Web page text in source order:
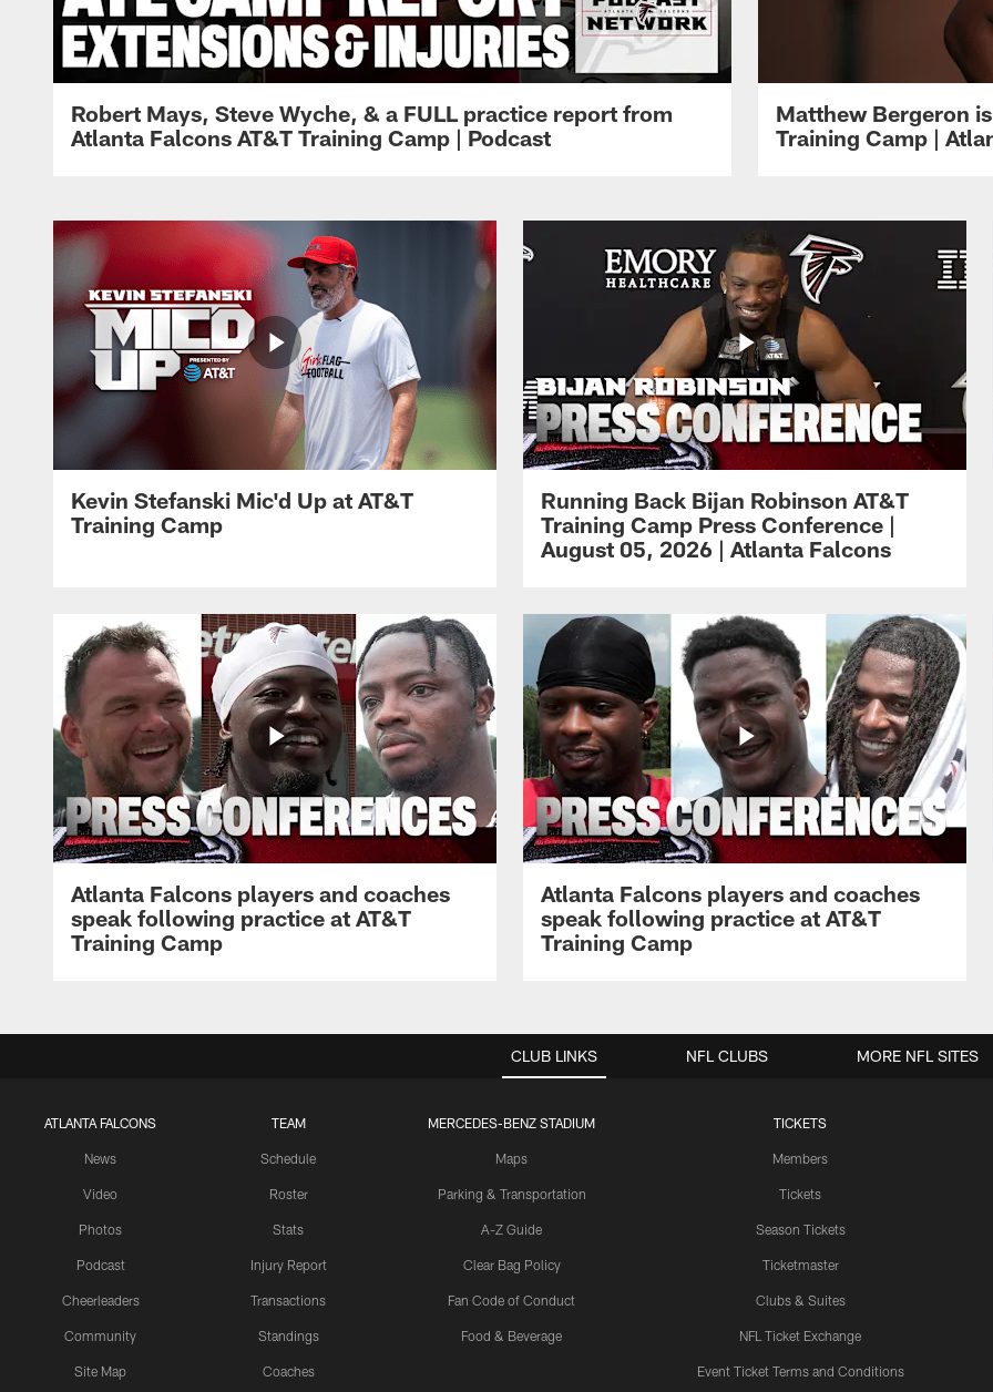
Robert Mays, Steve Wyche, & a FULL practice report from
Atlanta Falcons AT&T Training Camp | Podcast
Matthew Bergeron
Training Camp |
Kevin Stefanski Mic'd Up at AT&T
Training Camp
Running Back Bijan Robinson AT&T
Training Camp Press Conference |
August 05, 2026 | Atlanta Falcons
Atlanta Falcons players and coaches
speak following practice at AT&T
Training Camp
Atlanta Falcons players and coaches
speak following practice at AT&T
Training Camp
CLUB LINKS
ATLANTA FALCONS
News
Video
Photos
Podcast
Cheerleaders
Community
Site Map
TEAM
Schedule
Roster
Stats
Injury Report
Transactions
Standings
Coaches
MERCEDES-BENZ STADIUM
Maps
Parking & Transportation
A-Z Guide
Clear Bag Policy
Fan Code of Conduct
Food & Beverage
TICKETS
Members
Tickets
Season Tickets
Ticketmaster
Clubs & Suites
NFL Ticket Exchange
Event Ticket Terms and Conditions
NFL CLUBS MORE NFL SITES